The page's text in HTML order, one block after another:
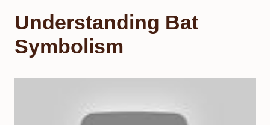
Understanding Bat
Symbolism